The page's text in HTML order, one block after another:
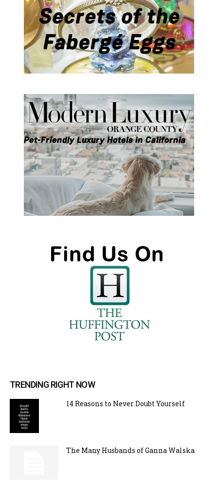
TRENDING RIGHT NOW
14 Reasons to Never Doubt Yourself
The Many Husbands of Ganna Walska